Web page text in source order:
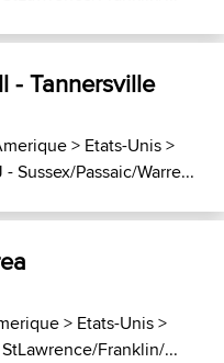
- Tannersville
> Etats-Unis>
- Sussex/Passaic/Warre...
> Etats-Unis>
Franklin/...